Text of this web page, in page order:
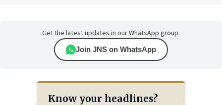
Get the latest updates in our WhatsApp group.
Join JNS on WhatsApp
Know your headlines?